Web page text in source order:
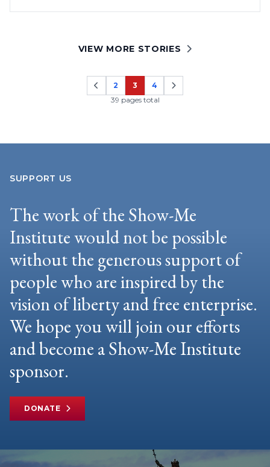
VIEW MORE STORIES
Page
2
Page
3
Page
4
39 pages total
SUPPORT US
The work of the Show-Me
Institute would not be possible
without the generous support of
people who are inspired by the
vision of liberty and free enterprise.
We hope you will join our efforts
and become a Show-Me Institute
sponsor.
DONATE